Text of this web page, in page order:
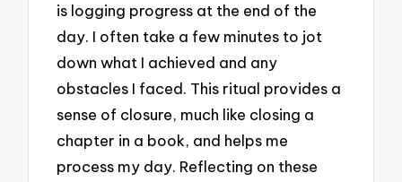
is logging progress at the end of the
day. I often take a few minutes to jot
down what I achieved and any
obstacles I faced. This ritual provides a
sense of closure, much like closing a
chapter in a book, and helps me
process my day. Reflecting on these